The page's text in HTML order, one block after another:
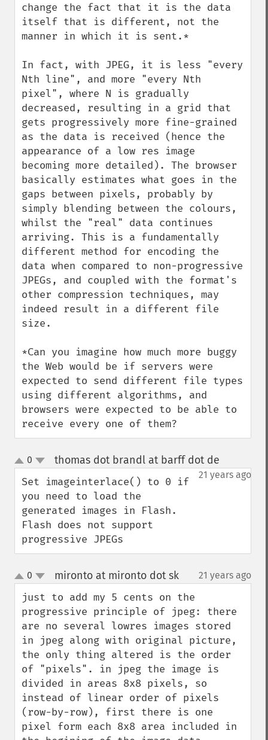
change the fact that it is the data
itself that is different, not the
manner in which it is sent.*
In fact, with JPEG, it is less "every
Nth line", and more "every Nth
pixel", where N is gradually
decreased, resulting in a grid that
gets progressively more fine-grained
as the data is received (hence the
appearance of a low res image
becoming more detailed). The browser
basically estimates what goes in the
gaps between pixels, probably by
simply blending between the colours,
whilst the "real" data continues
arriving. This is a fundamentally
different method for encoding the
data when compared to non-progressive
JPEGs, and coupled with the format's
other compression techniques, may
indeed result in a different file
size.
*Can you imagine how much more buggy
the Web would be if servers were
expected to send different file types
using different algorithms, and
browsers were expected to be able to
receive every one of them?
up
down
0 thomas dot brandl at barff dot de
21 years ago
Set imageinterlace() to 0 if
you need to load the
generated images in Flash.
Flash does not support
progressive JPEGs
up
down
0 mironto at mironto dot sk¶ 21 years ago
just to add my 5 cents on the
progressive principle of jpeg: there
are no several lowres images stored
in jpeg along with original picture,
the only thing altered is the order
of "pixels". in jpeg the image is
divided in areas 8x8 pixels, so
instead of linear order of pixels
(row-by-row), first there is one
pixel form each 8x8 area included in